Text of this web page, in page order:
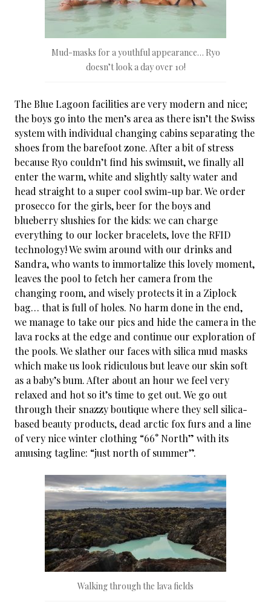
Mud-masks for a youthful appearance… Ryo
doesn’t look a day over 10!
The Blue Lagoon facilities are very modern and nice;
the boys go into the men’s area as there isn’t the Swiss
system with individual changing cabins separating the
shoes from the barefoot zone. After a bit of stress
because Ryo couldn’t find his swimsuit, we finally all
enter the warm, white and slightly salty water and
head straight to a super cool swim-up bar. We order
prosecco for the girls, beer for the boys and
blueberry slushies for the kids: we can charge
everything to our locker bracelets, love the RFID
technology! We swim around with our drinks and
Sandra, who wants to immortalize this lovely moment,
leaves the pool to fetch her camera from the
changing room, and wisely protects it in a Ziplock
bag… that is full of holes. No harm done in the end,
we manage to take our pics and hide the camera in the
lava rocks at the edge and continue our exploration of
the pools. We slather our faces with silica mud masks
which make us look ridiculous but leave our skin soft
as a baby’s bum. After about an hour we feel very
relaxed and hot so it’s time to get out. We go out
through their snazzy boutique where they sell silica-
based beauty products, dead arctic fox furs and a line
of very nice winter clothing “66° North” with its
amusing tagline: “just north of summer”.
Walking through the lava fields